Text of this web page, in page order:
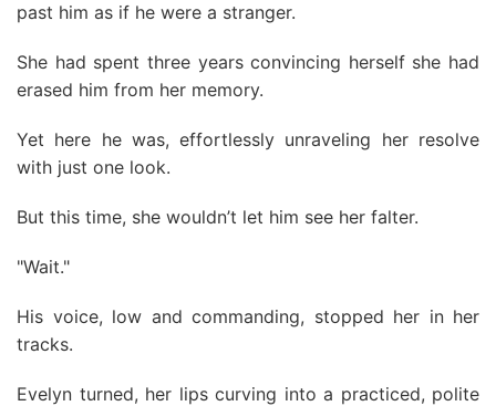
past him as if he were a stranger.
She had spent three years convincing herself she had
erased him from her memory.
Yet here he was, effortlessly unraveling her resolve
with just one look.
But this time, she wouldn’t let him see her falter.
"Wait."
His voice, low and commanding, stopped her in her
tracks.
Evelyn turned, her lips curving into a practiced, polite